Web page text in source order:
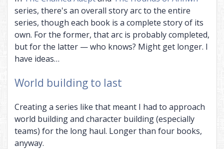
series, there's an overall story arc to the entire
series, though each book is a complete story of its
own. For the former, that arc is probably completed,
but for the latter — who knows? Might get longer. I
have ideas…
World building to last
Creating a series like that meant I had to approach
world building and character building (especially
teams) for the long haul. Longer than four books,
anyway.